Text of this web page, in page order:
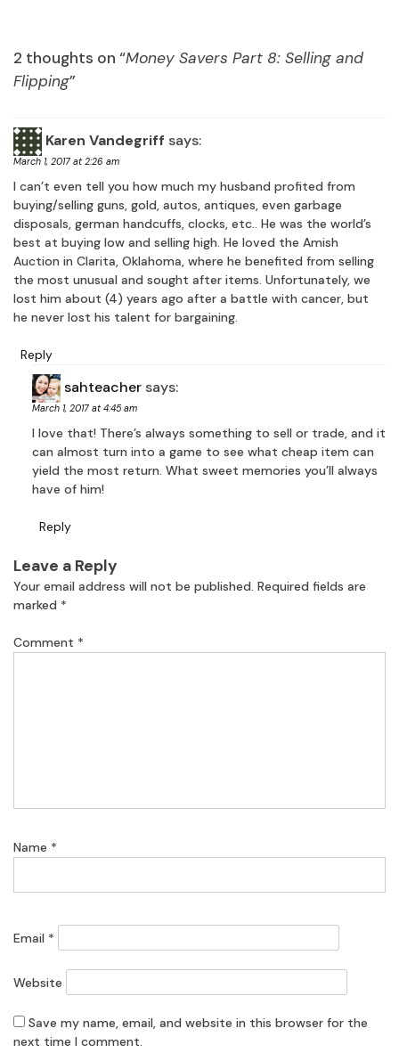
2 thoughts on “Money Savers Part 8: Selling and
Flipping”
Karen Vandegriff says:
March 1, 2017 at 2:26 am
I can’t even tell you how much my husband profited from
buying/selling guns, gold, autos, antiques, even garbage
disposals, german handcuffs, clocks, etc.. He was the world’s
best at buying low and selling high. He loved the Amish
Auction in Clarita, Oklahoma, where he benefited from selling
the most unusual and sought after items. Unfortunately, we
lost him about (4) years ago after a battle with cancer, but
he never lost his talent for bargaining.
Reply
sahteachersays:
March 1, 2017 at 4:45 am
I love that! There’s always something to sell or trade, and it
can almost turn into a game to see what cheap item can
yield the most return. What sweet memories you’ll always
have of him!
Reply
Leave a Reply
Your email address will not be published. Required fields are
marked *
Comment *
Name *
Email *
Website
Save my name, email, and website in this browser for the
next time I comment.